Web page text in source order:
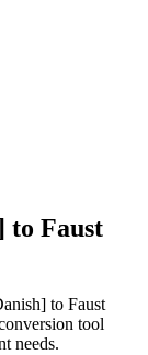
to Faust
to Faust
tool
needs.